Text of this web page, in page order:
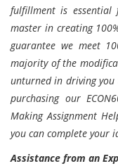
fulfillment is
master in creating
guarantee we meet
majority of the
unturned in driving you
purchasing our
Making Assignment
you can complete your
Assistance from an